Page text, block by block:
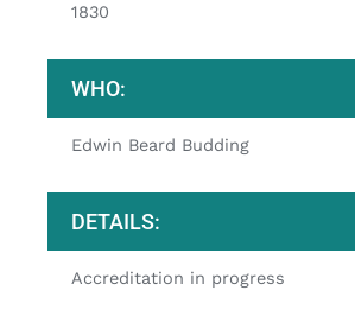
1830
WHO:
Edwin Beard Budding
DETAILS:
Accreditation in progress